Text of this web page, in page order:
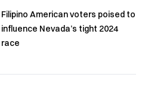
Filipino American voters poised to
influence Nevada’s tight 2024
race